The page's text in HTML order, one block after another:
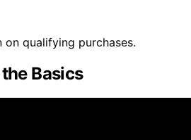
qualifying purchases.
Basics